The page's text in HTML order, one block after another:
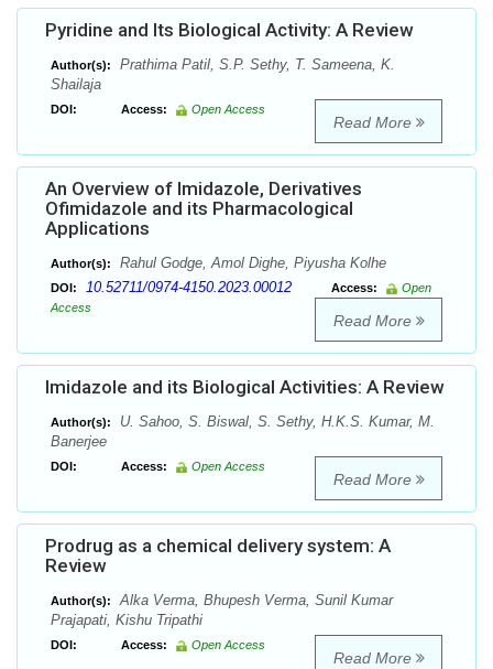
Pyridine and Its Biological Activity: A Review
Author(s):
Prathima Patil, S.P. Sethy, T. Sameena, K.
Shailaja
DOI: Access: Open Access
Read More
An Overview of Imidazole, Derivatives
Ofimidazole and its Pharmacological
Applications
Author(s): Rahul Godge, Amol Dighe, Piyusha Kolhe
DOI: 10.52711/0974-4150.2023.00012 Access:
Open
Access
Read More
Imidazole and its Biological Activities: A Review
Author(s):
U. Sahoo, S. Biswal, S. Sethy, H.K.S. Kumar, M.
Banerjee
DOI: Access: Open Access
Read More
Prodrug as a chemical delivery system: A
Review
Author(s):
Alka Verma, Bhupesh Verma, Sunil Kumar
Prajapati, Kishu Tripathi
DOI: Access: Open Access
Read More